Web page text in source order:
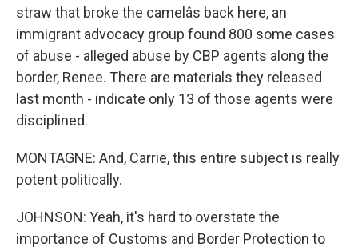
straw that broke the camelâs back here, an
immigrant advocacy group found 800 some cases
of abuse - alleged abuse by CBP agents along the
border, Renee. There are materials they released
last month - indicate only 13 of those agents were
disciplined.
MONTAGNE: And, Carrie, this entire subject is really
potent politically.
JOHNSON: Yeah, it's hard to overstate the
importance of Customs and Border Protection to